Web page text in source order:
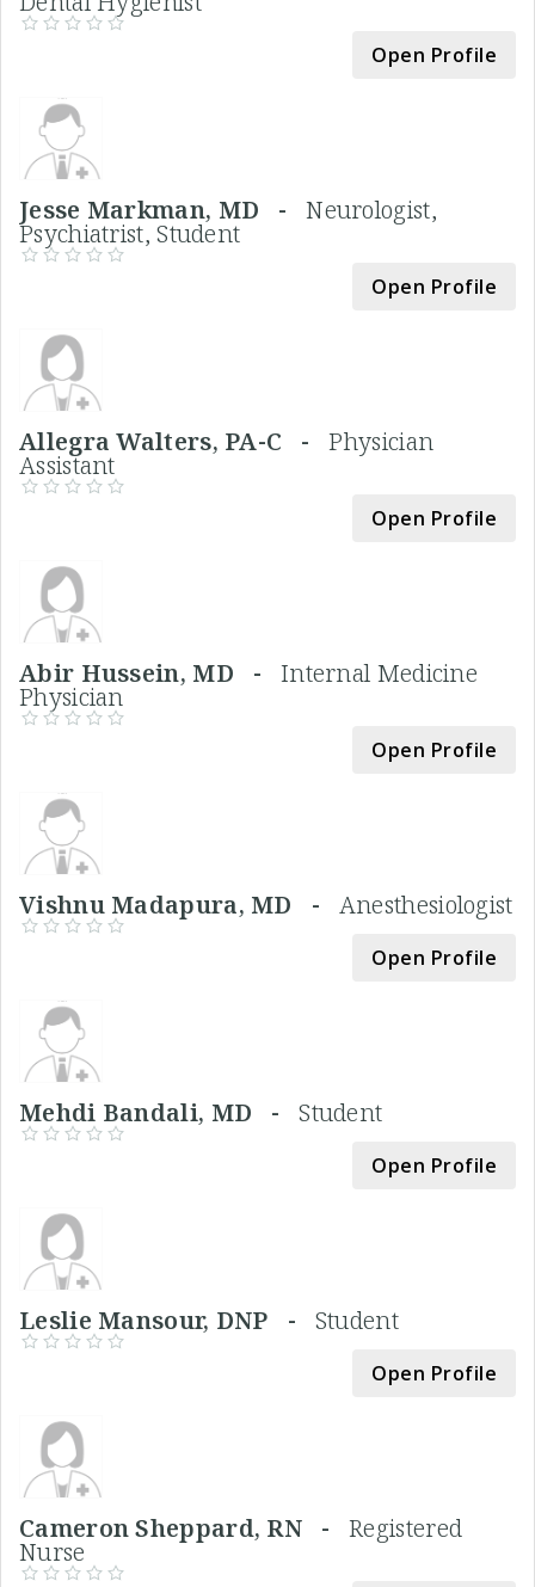
Open Profile
Jesse Markman, MD -Neurologist,
Psychiatrist, Student
Open Profile
Allegra Walters, PA-C -Physician
Assistant
Open Profile
Abir Hussein, MD - Internal Medicine
Physician
Open Profile
Vishnu Madapura, MD - Anesthesiologist
Open Profile
Mehdi Bandali, MD -Student
Open Profile
Leslie Mansour, DNP - Student
Open Profile
Cameron Sheppard, RN -Registered
Nurse